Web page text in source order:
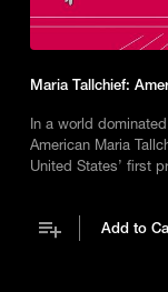
Maria Tallchief:
In a world
American Maria
United States’ first
Add to